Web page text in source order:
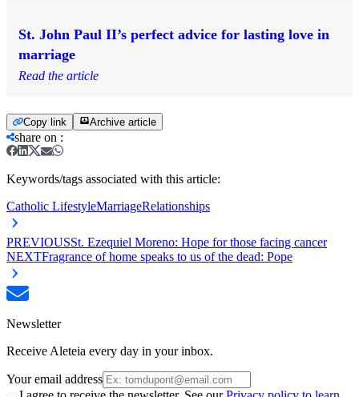
St. John Paul II’s perfect advice for lasting love in
marriage
Read the article
Copy link Archive article
share on :
Keywords/tags associated with this article:
Catholic LifestyleMarriageRelationships
PREVIOUSSt. Ezequiel Moreno: Hope for those facing cancer
NEXTFragrance of home speaks to us of the dead: Pope
Newsletter
Receive Aleteia every day in your inbox.
Your email address